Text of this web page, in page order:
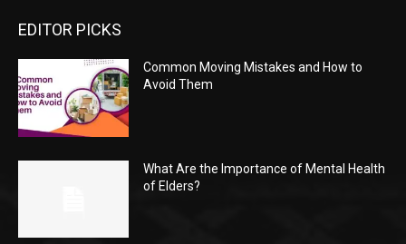
EDITOR PICKS
Common Moving Mistakes and How to
Avoid Them
What Are the Importance of Mental Health
of Elders?